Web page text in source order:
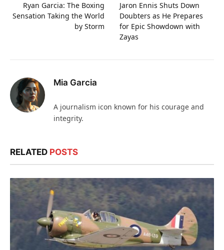
Ryan Garcia: The Boxing
Sensation Taking the World
by Storm
Jaron Ennis Shuts Down
Doubters as He Prepares
for Epic Showdown with
Zayas
Mia Garcia
A journalism icon known for his courage and
integrity.
RELATED POSTS